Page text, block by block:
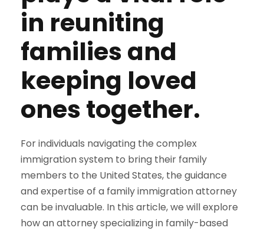
in reuniting
families and
keeping loved
ones together.
For individuals navigating the complex
immigration system to bring their family
members to the United States, the guidance
and expertise of a family immigration attorney
can be invaluable. In this article, we will explore
how an attorney specializing in family-based